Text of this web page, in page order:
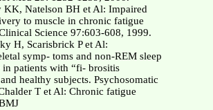
KK, Natelson BH et Al: Impaired
to muscle in chronic fatigue
Science 97:603-608, 1999.
H, Scarisbrick P et Al:
symp- toms and non-REM sleep
in patients with “fi- brositis
healthy subjects. Psychosomatic
T et Al: Chronic fatigue